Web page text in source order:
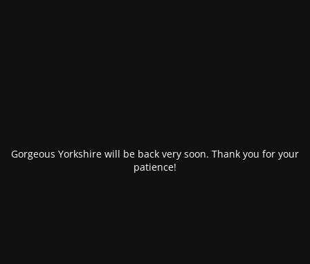
Gorgeous Yorkshire will be back very soon. Thank you for your
patience!